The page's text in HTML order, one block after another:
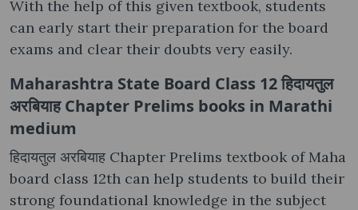
With the help of this given textbook, students
can early start their preparation for the board
exams and clear their doubts very easily.
Maharashtra State Board Class 12 हिदायतुल
अरबियाह Chapter Prelims books in Marathi
medium
हिदायतुल अरबियाह Chapter Prelims textbook of Maha
board class 12th can help students to build their
strong foundational knowledge in the subject